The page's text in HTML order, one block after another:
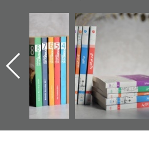
تصنيف موضوعي
للوثائق البريطانية
يقدمه «مركز أوال»
في سلسلة من 5
كتب
تصدر حصاد
الساحات 2019